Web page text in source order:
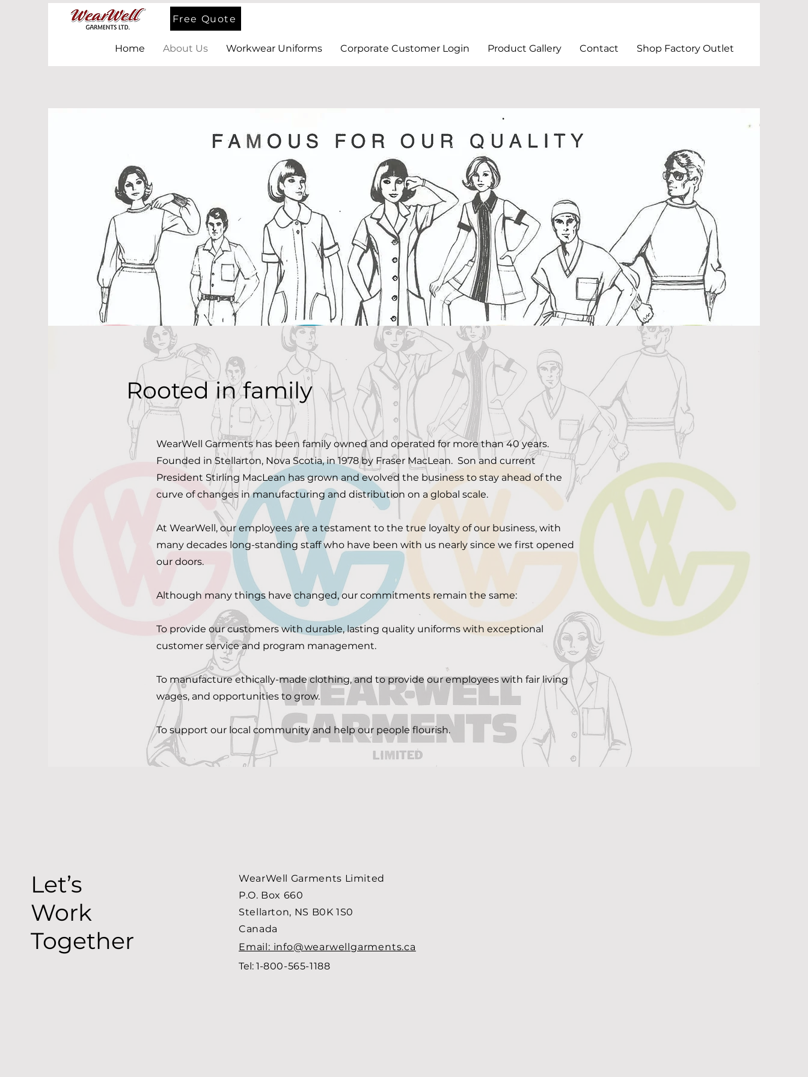
Free Quote
Home About Us Workwear Uniforms Corporate Customer Login Product Gallery Contact Shop Factory Outlet
Rooted in family
WearWell Garments has been family owned and operated for more than 40 years.
Founded in Stellarton, Nova Scotia, in 1978 by Fraser MacLean. Son and current
President Stirling MacLean has grown and evolved the business to stay ahead of the
curve of changes in manufacturing and distribution on a global scale.
At WearWell, our employees are a testament to the true loyalty of our business, with
many decades long-standing staff who have been with us nearly since we first opened
our doors.
Although many things have changed, our commitments remain the same:
To provide our customers with durable, lasting quality uniforms with exceptional
customer service and program management.
To manufacture ethically-made clothing, and to provide our employees with fair living
wages, and opportunities to grow.
To support our local community and help our people flourish.
Let’s
Work
Together
WearWell Garments Limited
P.O. Box 660
Stellarton, NS B0K 1S0
Canada
Email: info@wearwellgarments.ca
Tel: 1-800-565-1188